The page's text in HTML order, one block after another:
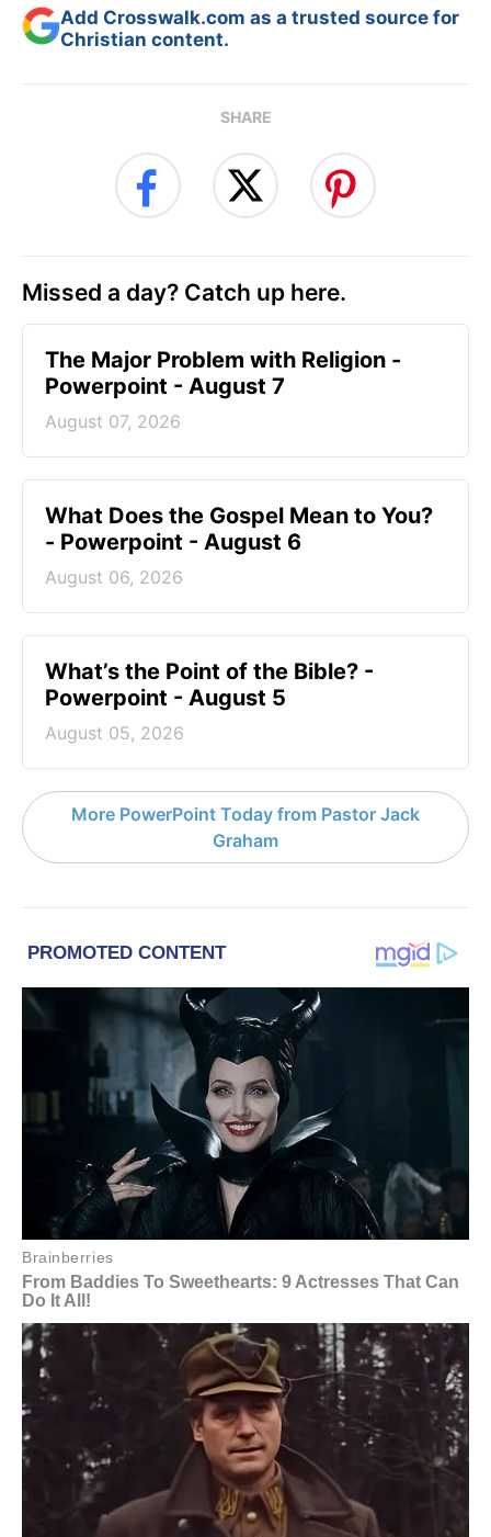
Add Crosswalk.com as a trusted source for
Christian content.
SHARE
Missed a day? Catch up here.
The Major Problem with Religion -
Powerpoint - August 7
August 07, 2026
What Does the Gospel Mean to You?
- Powerpoint - August 6
August 06, 2026
What’s the Point of the Bible? -
Powerpoint - August 5
August 05, 2026
More PowerPoint Today from Pastor Jack
Graham